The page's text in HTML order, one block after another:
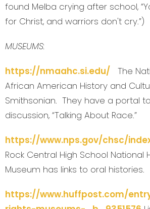
found Melba crying after school,
for Christ, and warriors don't cry.”)
MUSEUMS:
https://nmaahc.si.edu/ The
African American History and
Smithsonian. They have a portal
discussion, “Talking About Race.”
https://www.nps.gov/chsc/
Rock Central High School National
Museum has links to oral histories.
https://www.huffpost.com/